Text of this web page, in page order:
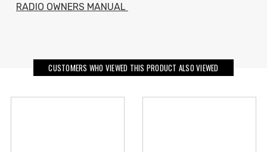
RADIO OWNERS MANUAL
CUSTOMERS WHO VIEWED THIS PRODUCT ALSO VIEWED